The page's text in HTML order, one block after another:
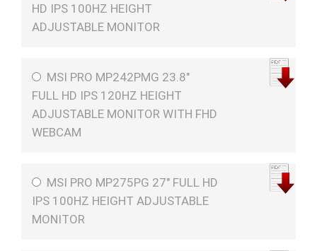
HD IPS 100HZ HEIGHT
ADJUSTABLE MONITOR
MSI PRO MP242PMG 23.8"
FULL HD IPS 120HZ HEIGHT
ADJUSTABLE MONITOR WITH FHD
WEBCAM
MSI PRO MP275PG 27" FULL HD
IPS 100HZ HEIGHT ADJUSTABLE
MONITOR